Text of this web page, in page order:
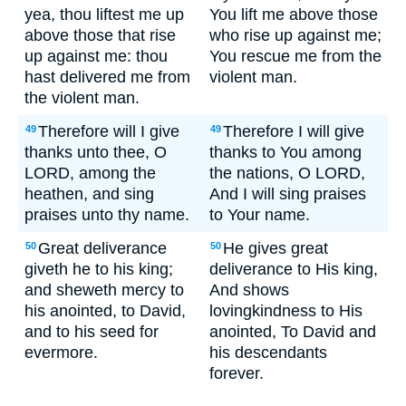
yea, thou liftest me up
above those that rise
up against me: thou
hast delivered me from
the violent man.
You lift me above those
who rise up against me;
You rescue me from the
violent man.
49Therefore will I give
thanks unto thee, O
LORD, among the
heathen, and sing
praises unto thy name.
49Therefore I will give
thanks to You among
the nations, O LORD,
And I will sing praises
to Your name.
50 Great deliverance
giveth he to his king;
and sheweth mercy to
his anointed, to David,
and to his seed for
evermore.
50 He gives great
deliverance to His king,
And shows
lovingkindness to His
anointed, To David and
his descendants
forever.